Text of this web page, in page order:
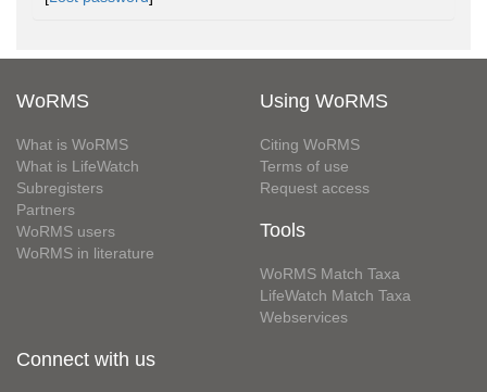
WoRMS
What is WoRMS
What is LifeWatch
Subregisters
Partners
WoRMS users
WoRMS in literature
Using WoRMS
Citing WoRMS
Terms of use
Request access
Tools
WoRMS Match Taxa
LifeWatch Match Taxa
Webservices
Connect with us